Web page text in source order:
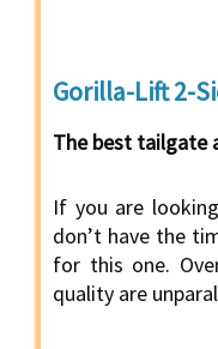
Gorilla-Lift 2-
The best tailgate
If you are
don’t have the
for this one.
quality are